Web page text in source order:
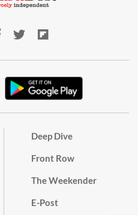
Deep Dive
Front Row
The Weekender
E-Post